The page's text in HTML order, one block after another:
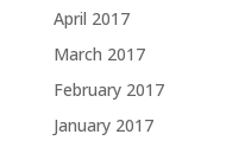
April 2017
March 2017
February 2017
January 2017